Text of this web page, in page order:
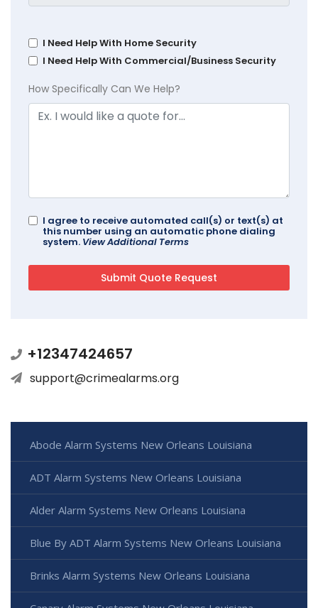
I Need Help With Home Security
I Need Help With Commercial/Business Security
How Specifically Can We Help?
I agree to receive automated call(s) or text(s) at
this number using an automatic phone dialing
system. View Additional Terms
+12347424657
support@crimealarms.org
Abode Alarm Systems New Orleans Louisiana
ADT Alarm Systems New Orleans Louisiana
Alder Alarm Systems New Orleans Louisiana
Blue By ADT Alarm Systems New Orleans Louisiana
Brinks Alarm Systems New Orleans Louisiana